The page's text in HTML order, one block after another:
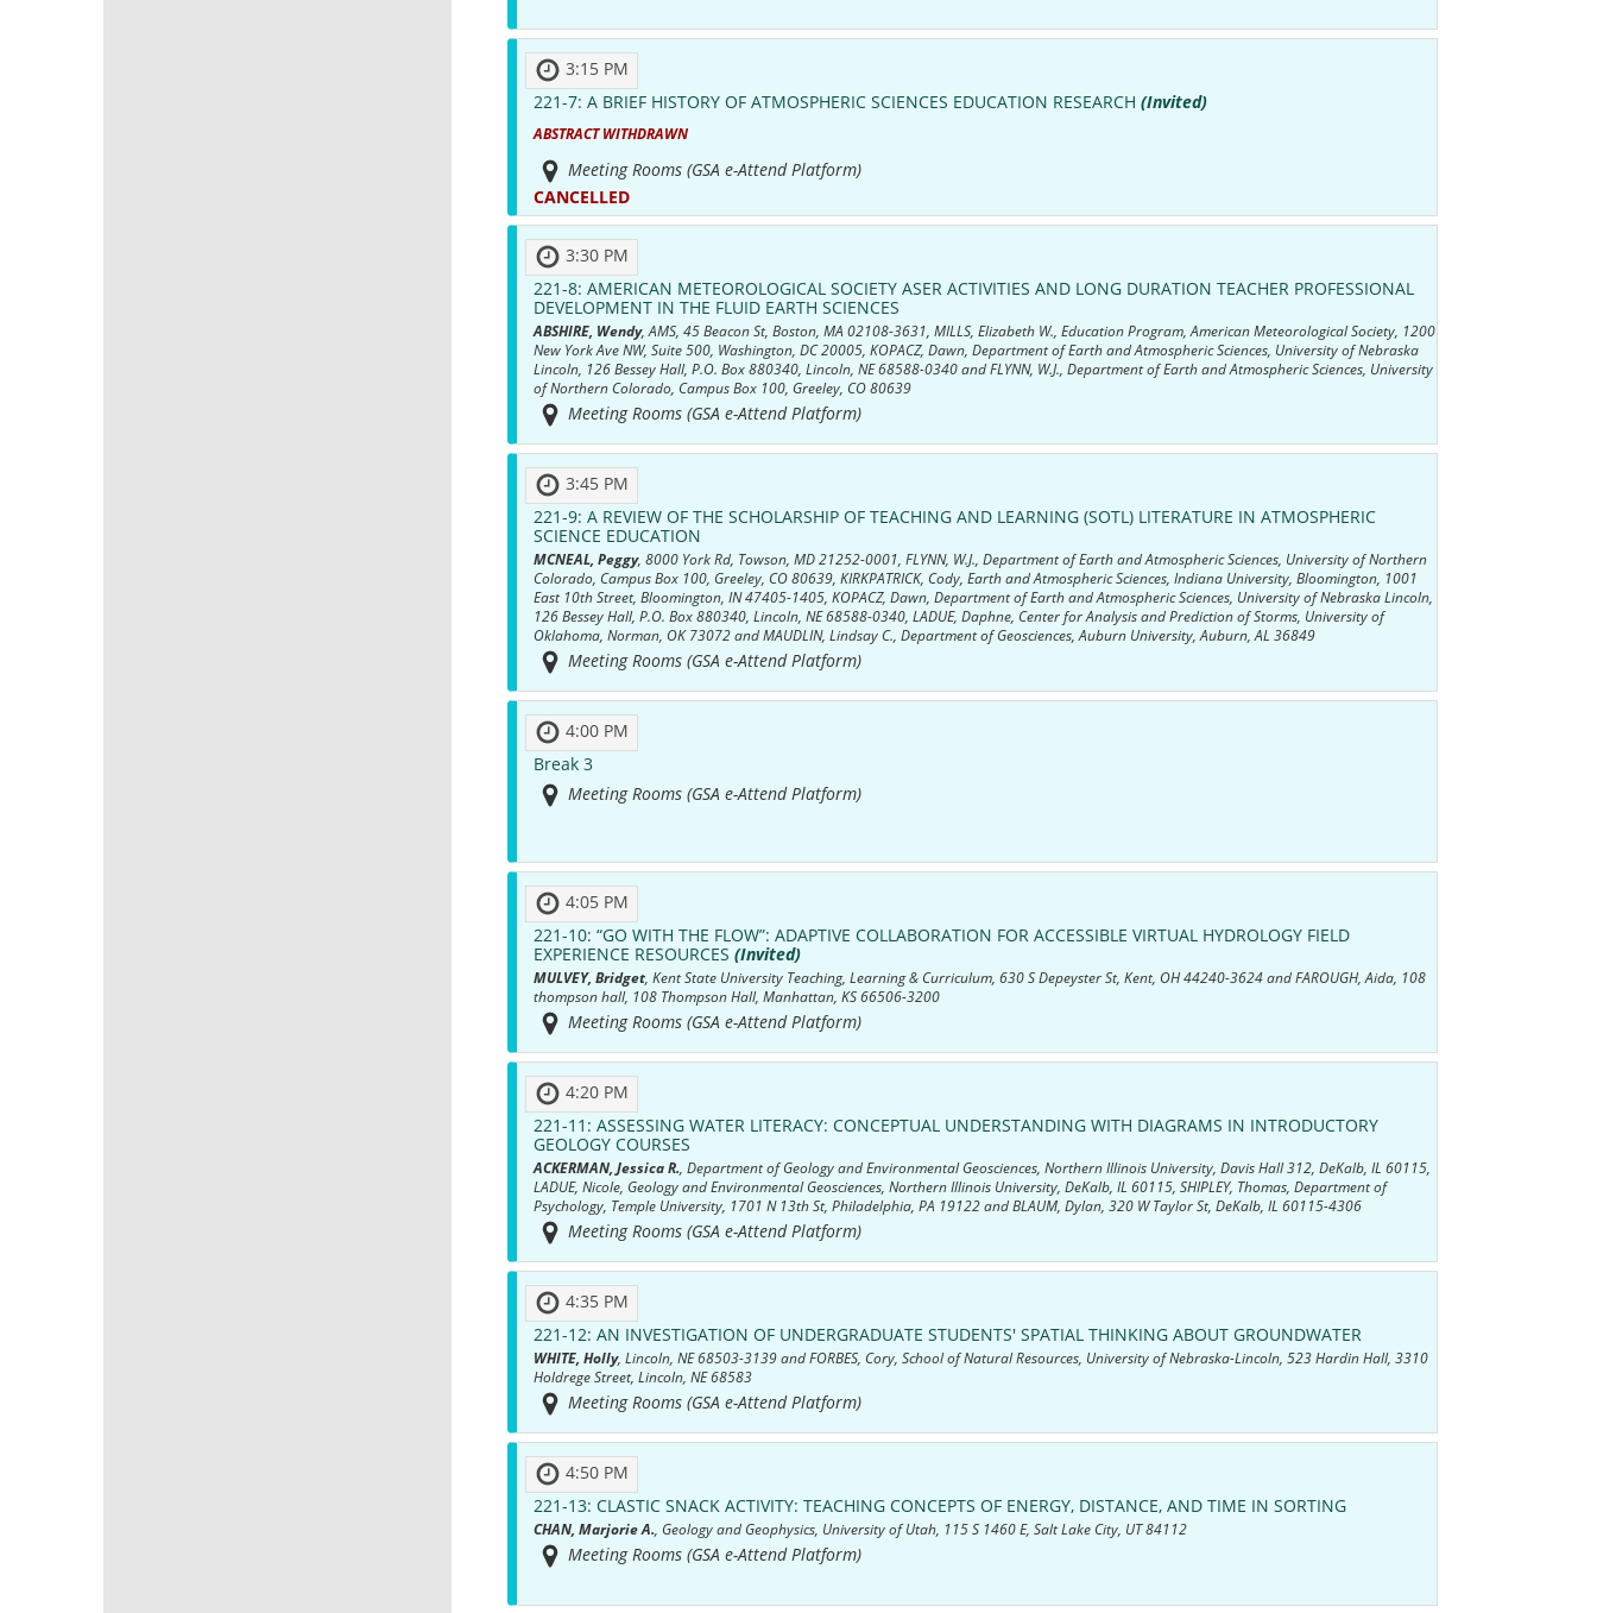
3:15 PM
221-7: A BRIEF HISTORY OF ATMOSPHERIC SCIENCES EDUCATION RESEARCH (Invited)
ABSTRACT WITHDRAWN
Meeting Rooms (GSA e-Attend Platform)
CANCELLED
3:30 PM
221-8: AMERICAN METEOROLOGICAL SOCIETY ASER ACTIVITIES AND LONG DURATION TEACHER PROFESSIONAL
DEVELOPMENT IN THE FLUID EARTH SCIENCES
ABSHIRE, Wendy, AMS, 45 Beacon St, Boston, MA 02108-3631, MILLS, Elizabeth W., Education Program, American Meteorological Society, 1200
New York Ave NW, Suite 500, Washington, DC 20005, KOPACZ, Dawn, Department of Earth and Atmospheric Sciences, University of Nebraska
Lincoln, 126 Bessey Hall, P.O. Box 880340, Lincoln, NE 68588-0340 and FLYNN, W.J., Department of Earth and Atmospheric Sciences, University
of Northern Colorado, Campus Box 100, Greeley, CO 80639
Meeting Rooms (GSA e-Attend Platform)
3:45 PM
221-9: A REVIEW OF THE SCHOLARSHIP OF TEACHING AND LEARNING (SOTL) LITERATURE IN ATMOSPHERIC
SCIENCE EDUCATION
MCNEAL, Peggy, 8000 York Rd, Towson, MD 21252-0001, FLYNN, W.J., Department of Earth and Atmospheric Sciences, University of Northern
Colorado, Campus Box 100, Greeley, CO 80639, KIRKPATRICK, Cody, Earth and Atmospheric Sciences, Indiana University, Bloomington, 1001
East 10th Street, Bloomington, IN 47405-1405, KOPACZ, Dawn, Department of Earth and Atmospheric Sciences, University of Nebraska Lincoln,
126 Bessey Hall, P.O. Box 880340, Lincoln, NE 68588-0340, LADUE, Daphne, Center for Analysis and Prediction of Storms, University of
Oklahoma, Norman, OK 73072 and MAUDLIN, Lindsay C., Department of Geosciences, Auburn University, Auburn, AL 36849
Meeting Rooms (GSA e-Attend Platform)
4:00 PM
Break 3
Meeting Rooms (GSA e-Attend Platform)
4:05 PM
221-10: “GO WITH THE FLOW”: ADAPTIVE COLLABORATION FOR ACCESSIBLE VIRTUAL HYDROLOGY FIELD
EXPERIENCE RESOURCES (Invited)
MULVEY, Bridget, Kent State University Teaching, Learning & Curriculum, 630 S Depeyster St, Kent, OH 44240-3624 and FAROUGH, Aida, 108
thompson hall, 108 Thompson Hall, Manhattan, KS 66506-3200
Meeting Rooms (GSA e-Attend Platform)
4:20 PM
221-11: ASSESSING WATER LITERACY: CONCEPTUAL UNDERSTANDING WITH DIAGRAMS IN INTRODUCTORY
GEOLOGY COURSES
ACKERMAN, Jessica R. , Department of Geology and Environmental Geosciences, Northern Illinois University, Davis Hall 312, DeKalb, IL 60115,
LADUE, Nicole, Geology and Environmental Geosciences, Northern Illinois University, DeKalb, IL 60115, SHIPLEY, Thomas, Department of
Psychology, Temple University, 1701 N 13th St, Philadelphia, PA 19122 and BLAUM, Dylan, 320 W Taylor St, DeKalb, IL 60115-4306
Meeting Rooms (GSA e-Attend Platform)
4:35 PM
221-12: AN INVESTIGATION OF UNDERGRADUATE STUDENTS' SPATIAL THINKING ABOUT GROUNDWATER
WHITE, Holly, Lincoln, NE 68503-3139 and FORBES, Cory, School of Natural Resources, University of Nebraska-Lincoln, 523 Hardin Hall, 3310
Holdrege Street, Lincoln, NE 68583
Meeting Rooms (GSA e-Attend Platform)
4:50 PM
221-13: CLASTIC SNACK ACTIVITY: TEACHING CONCEPTS OF ENERGY, DISTANCE, AND TIME IN SORTING
CHAN, Marjorie A., Geology and Geophysics, University of Utah, 115 S 1460 E, Salt Lake City, UT 84112
Meeting Rooms (GSA e-Attend Platform)